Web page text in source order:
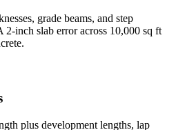
grade beams, and step
inch slab error across 10,000 sq ft
plus development lengths, lap